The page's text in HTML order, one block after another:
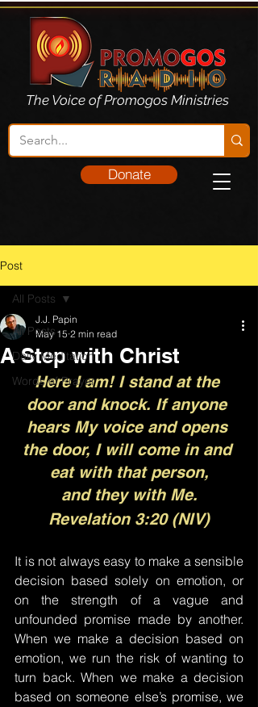
The Voice of Promogos Ministries
Donate
Post
All Posts
Daily Meditation
Words of Prayer
All Posts
A Step with Christ
J.J. Papin
May 15 2 min read
Here I am! I stand at the
door and knock. If anyone
hears My voice and opens
the door, I will come in and
eat with that person,
and they with Me.
Revelation 3:20 (NIV)
It is not always easy to make a sensible
decision based solely on emotion, or
on the strength of a vague and
unfounded promise made by another.
When we make a decision based on
emotion, we run the risk of wanting to
turn back. When we make a decision
based on someone else’s promise, we